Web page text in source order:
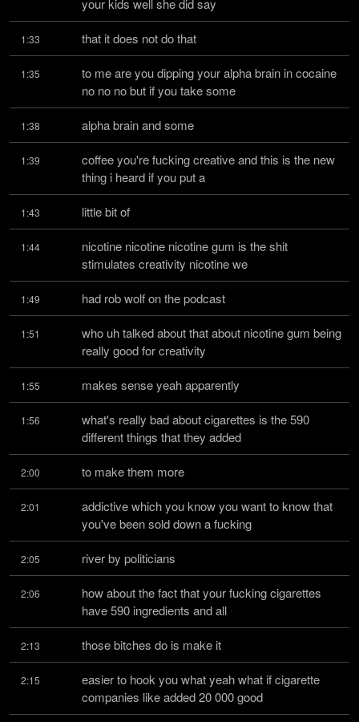
your kids well she did say
1:33 that it does not do that
1:35
to me are you dipping your alpha brain in cocaine
no no no but if you take some
1:38 alpha brain and some
1:39
coffee you're fucking creative and this is the new
thing i heard if you put a
1:43 little bit of
1:44
nicotine nicotine nicotine gum is the shit
stimulates creativity nicotine we
1:49 had rob wolf on the podcast
1:51
who uh talked about that about nicotine gum being
really good for creativity
1:55 makes sense yeah apparently
1:56
what's really bad about cigarettes is the 590
different things that they added
2:00 to make them more
2:01
addictive which you know you want to know that
you've been sold down a fucking
2:05 river by politicians
2:06
how about the fact that your fucking cigarettes
have 590 ingredients and all
2:13 those bitches do is make it
2:15
easier to hook you what yeah what if cigarette
companies like added 20 000 good